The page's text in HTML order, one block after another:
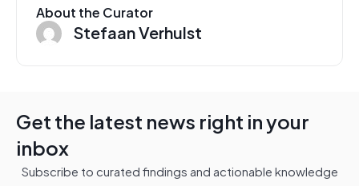
About the Curator
Stefaan Verhulst
Get the latest news right in your
inbox
Subscribe to curated findings and actionable knowledge